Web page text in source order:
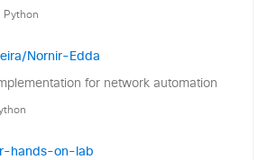
Python
Nornir-Edda
for network automation
hands-on-lab